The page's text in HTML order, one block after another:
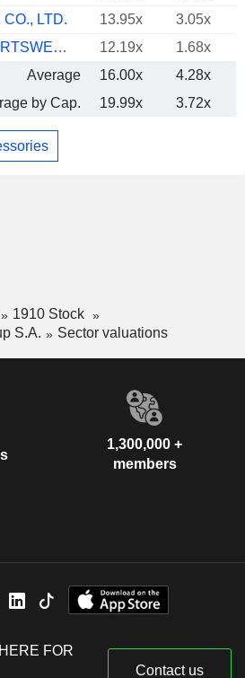
LTD.
13.95x
3.05x
COLUMBIA SPORTSWEAR COMPANY
12.19x
1.68x
Average
16.00x
4.28x
by Cap.
19.99x 3.72x
1910 Stock
S.A.
Sector valuations
1,300,000 +
members
FOR
Contact us